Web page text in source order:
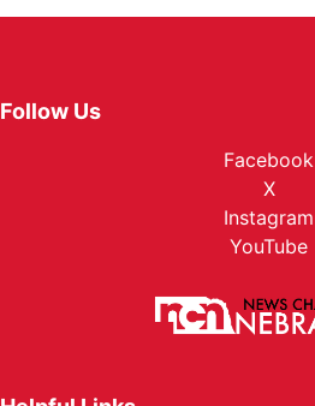
Follow Us
Facebook
X
Instagram
YouTube